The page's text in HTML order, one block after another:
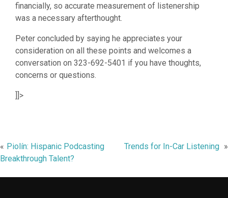
financially, so accurate measurement of listenership
was a necessary afterthought.
Peter concluded by saying he appreciates your
consideration on all these points and welcomes a
conversation on 323-692-5401 if you have thoughts,
concerns or questions.
]]>
Post
navigation
Piolín: Hispanic Podcasting
Breakthrough Talent?
Trends for In-Car Listening